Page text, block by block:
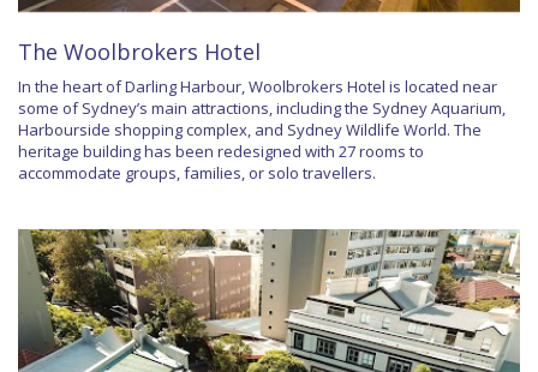
The Woolbrokers Hotel
In the heart of Darling Harbour, Woolbrokers Hotel is located near
some of Sydney’s main attractions, including the Sydney Aquarium,
Harbourside shopping complex, and Sydney Wildlife World. The
heritage building has been redesigned with 27 rooms to
accommodate groups, families, or solo travellers.